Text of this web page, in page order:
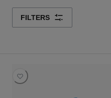
FILTERS